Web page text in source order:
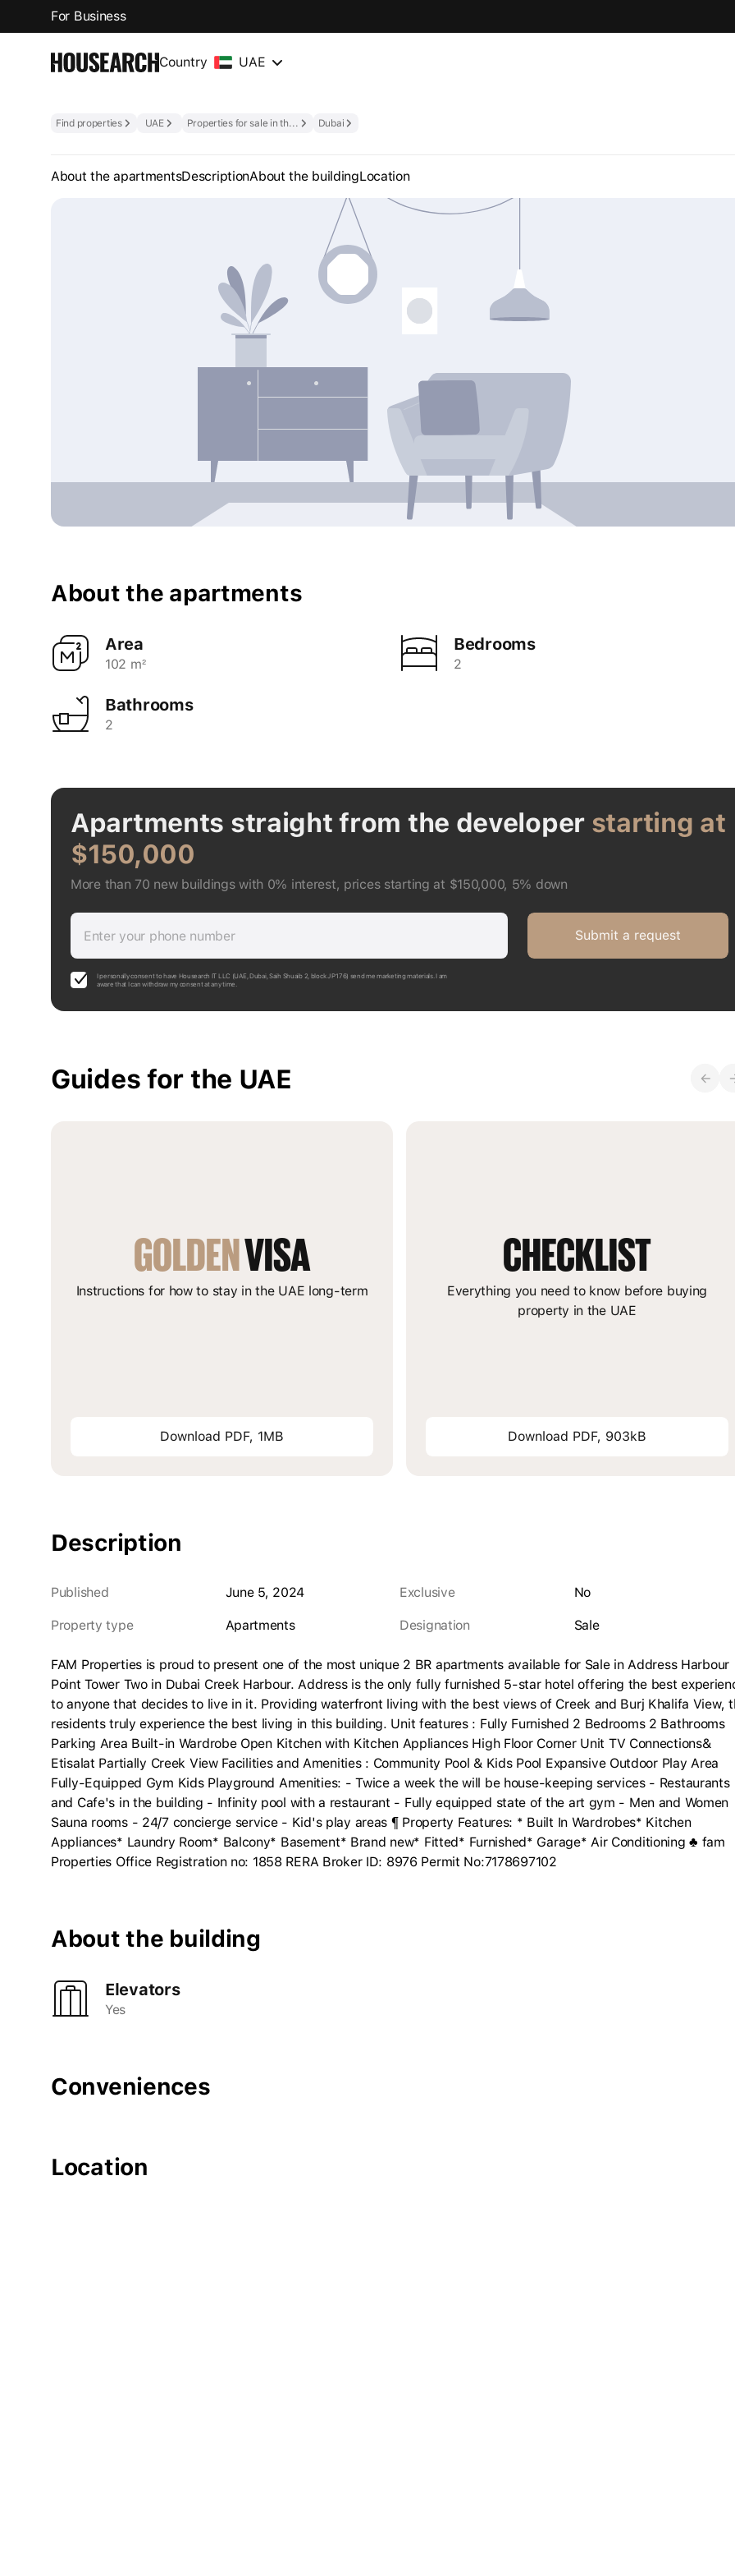
For Business
Country UAE
Find properties UAE Properties for sale in the UAE Dubai
About the apartmentsDescriptionAbout the buildingLocation
About the apartments
Area
102 m²
Bedrooms
2
Bathrooms
2
Apartments straight from the developer starting at
$150,000
More than 70 new buildings with 0% interest, prices starting at $150,000, 5% down
Enter your phone number Submit a request
I personally consent to have Housearch IT LLC (UAE, Dubai, Saih Shuaib 2, block J P176) send me marketing materials. I am
aware that I can withdraw my consent at any time.
Guides for the UAE
GOLDEN VISA
Instructions for how to stay in the UAE long-term
Download PDF, 1MB
CHECKLIST
Everything you need to know before buying
property in the UAE
Download PDF, 903kB
Description
Published June 5, 2024 Exclusive No
Property type apartments Designation sale
FAM Properties is proud to present one of the most unique 2 BR apartments available for Sale in Address Harbour
Point Tower Two in Dubai Creek Harbour. Address is the only fully furnished 5-star hotel offering the best
to anyone that decides to live in it. Providing waterfront living with the best views of Creek and Burj Khalifa View,
residents truly experience the best living in this building. Unit features : Fully Furnished 2 Bedrooms 2 Bathrooms
Parking Area Built-in Wardrobe Open Kitchen with Kitchen Appliances High Floor Corner Unit TV Connections&
Etisalat Partially Creek View Facilities and Amenities : Community Pool & Kids Pool Expansive Outdoor Play Area
Fully-Equipped Gym Kids Playground Amenities: - Twice a week the will be house-keeping services - Restaurants
and Cafe's in the building - Infinity pool with a restaurant - Fully equipped state of the art gym - Men and Women
Sauna rooms - 24/7 concierge service - Kid's play areas ¶ Property Features: * Built In Wardrobes* Kitchen
Appliances* Laundry Room* Balcony* Basement* Brand new* Fitted* Furnished* Garage* Air Conditioning ♣ fam
Properties Office Registration no: 1858 RERA Broker ID: 8976 Permit No:7178697102
About the building
Elevators
Yes
Conveniences
Location